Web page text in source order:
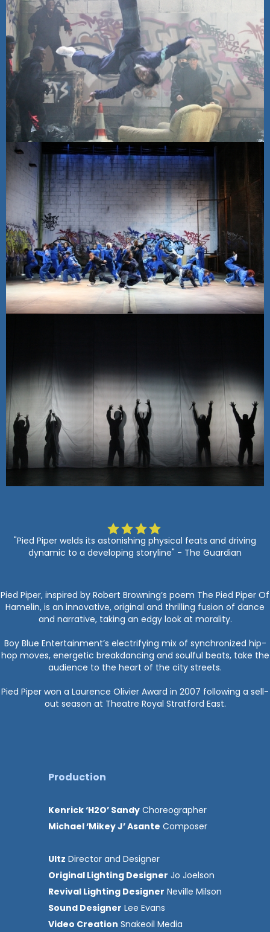
"Pied Piper welds its astonishing physical feats and driving
dynamic to a developing storyline" - The Guardian
Pied Piper, inspired by Robert Browning’s poem The Pied Piper Of
Hamelin, is an innovative, original and thrilling fusion of dance
and narrative, taking an edgy look at morality.
Boy Blue Entertainment’s electrifying mix of synchronized hip-
hop moves, energetic breakdancing and soulful beats, take the
audience to the heart of the city streets.
Pied Piper won a Laurence Olivier Award in 2007 following a sell-
out season at Theatre Royal Stratford East.
Production
Kenrick ‘H2O’ Sandy Choreographer
Michael ‘Mikey J’ Asante Composer
Ultz Director and Designer
Original Lighting Designer Jo Joelson
Revival Lighting Designer Neville Milson
Sound Designer Lee Evans
Video Creation Snakeoil Media